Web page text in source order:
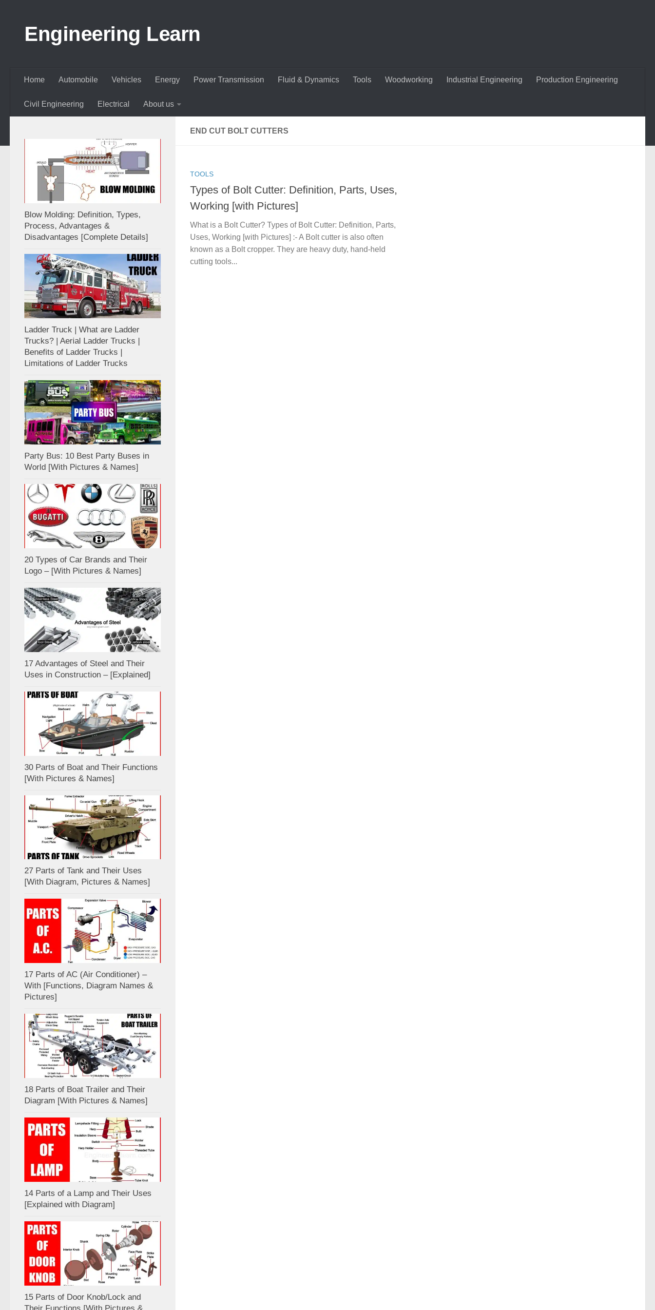
Engineering Learn
Home Automobile Vehicles Energy Power Transmission Fluid & Dynamics Tools Woodworking Industrial Engineering Production Engineering
Civil Engineering Electrical About us
END CUT BOLT CUTTERS
TOOLS
Types of Bolt Cutter: Definition, Parts, Uses,
Working [with Pictures]
What is a Bolt Cutter? Types of Bolt Cutter: Definition, Parts,
Uses, Working [with Pictures] :- A Bolt cutter is also often
known as a Bolt cropper. They are heavy duty, hand-held
cutting tools...
Blow Molding: Definition, Types,
Process, Advantages &
Disadvantages [Complete Details]
Ladder Truck | What are Ladder
Trucks? | Aerial Ladder Trucks |
Benefits of Ladder Trucks |
Limitations of Ladder Trucks
Party Bus: 10 Best Party Buses in
World [With Pictures & Names]
20 Types of Car Brands and Their
Logo – [With Pictures & Names]
17 Advantages of Steel and Their
Uses in Construction – [Explained]
30 Parts of Boat and Their Functions
[With Pictures & Names]
27 Parts of Tank and Their Uses
[With Diagram, Pictures & Names]
17 Parts of AC (Air Conditioner) –
With [Functions, Diagram Names &
Pictures]
18 Parts of Boat Trailer and Their
Diagram [With Pictures & Names]
14 Parts of a Lamp and Their Uses
[Explained with Diagram]
15 Parts of Door Knob/Lock and